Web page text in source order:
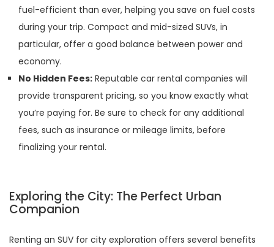
fuel-efficient than ever, helping you save on fuel costs
during your trip. Compact and mid-sized SUVs, in
particular, offer a good balance between power and
economy.
No Hidden Fees: Reputable car rental companies will
provide transparent pricing, so you know exactly what
you’re paying for. Be sure to check for any additional
fees, such as insurance or mileage limits, before
finalizing your rental.
Exploring the City: The Perfect Urban
Companion
Renting an SUV for city exploration offers several benefits